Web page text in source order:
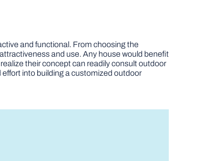
and functional. From choosing the
and use. Any house would benefit
their concept can readily consult outdoor
into building a customized outdoor